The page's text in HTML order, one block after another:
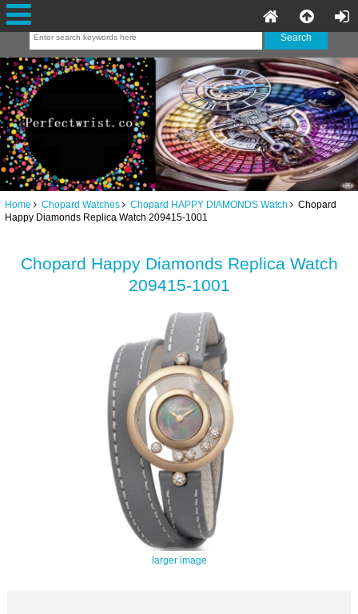
Home Chopard Watches Chopard HAPPY DIAMONDS Watch Chopard
Happy Diamonds Replica Watch 209415-1001
Chopard Happy Diamonds Replica Watch
209415-1001
larger image